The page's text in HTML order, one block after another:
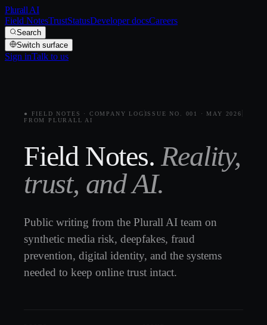
Plurall AI
Field NotesTrustStatusDeveloper docsCareers
Search
Switch surface
Sign inTalk to us
● FIELD NOTES · COMPANY LOG ISSUE NO. 001 · MAY 2026
FROM PLURALL AI
Field Notes.Reality,
trust, and AI.
Public writing from the Plurall AI team on
synthetic media risk, deepfakes, fraud
prevention, digital identity, and the systems
needed to keep online trust intact.